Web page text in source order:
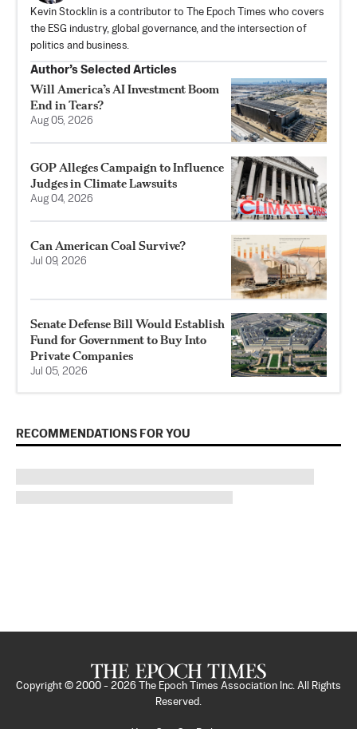
Kevin Stocklin is a contributor to The Epoch Times who covers
the ESG industry, global governance, and the intersection of
politics and business.
Author’s Selected Articles
Will America’s AI Investment Boom
End in Tears?
Aug 05, 2026
GOP Alleges Campaign to Influence
Judges in Climate Lawsuits
Aug 04, 2026
Can American Coal Survive?
Jul 09, 2026
Senate Defense Bill Would Establish
Fund for Government to Buy Into
Private Companies
Jul 05, 2026
RECOMMENDATIONS FOR YOU
Copyright © 2000 - 2026
The Epoch Times Association Inc. All Rights
Reserved.